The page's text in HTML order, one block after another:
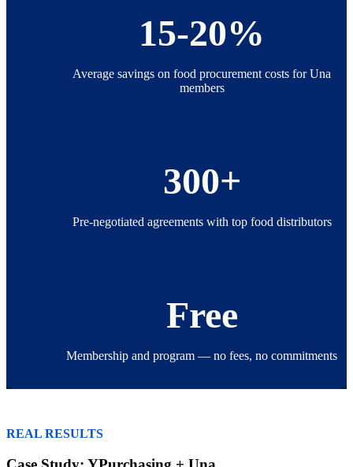
15-20%
Average savings on food procurement costs for Una
members
300+
Pre-negotiated agreements with top food distributors
Free
Membership and program — no fees, no commitments
REAL RESULTS